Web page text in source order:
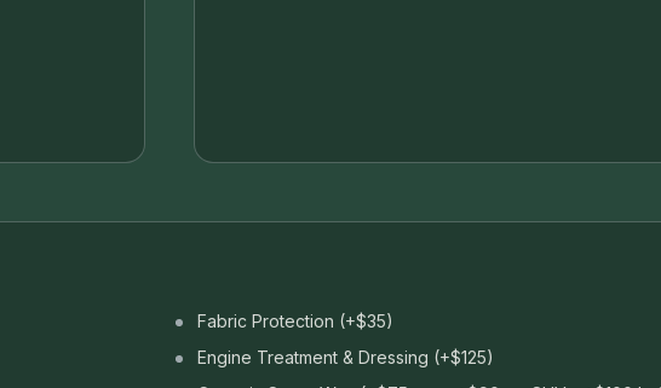
Fabric Protection (+$35)
Engine Treatment & Dressing (+$125)